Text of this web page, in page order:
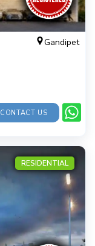
Gandipet
CONTACT US
RESIDENTIAL